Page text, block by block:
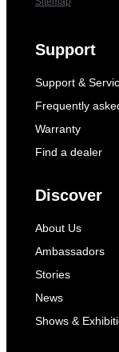
Support
Support &
Frequently
Warranty
Find a dealer
Discover
About Us
Ambassadors
Stories
News
Shows &